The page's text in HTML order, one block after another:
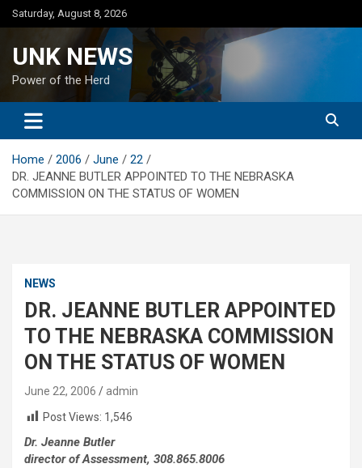
Skip
to
Saturday, August 8, 2026
UNK NEWS
Power of the Herd
Home 2006 June
22
DR. JEANNE BUTLER APPOINTED TO THE NEBRASKA
COMMISSION ON THE STATUS OF WOMEN
NEWS
DR. JEANNE BUTLER APPOINTED
TO THE NEBRASKA COMMISSION
ON THE STATUS OF WOMEN
June 22, 2006
admin
Post Views: 1,546
Dr. Jeanne Butler
director of Assessment, 308.865.8006